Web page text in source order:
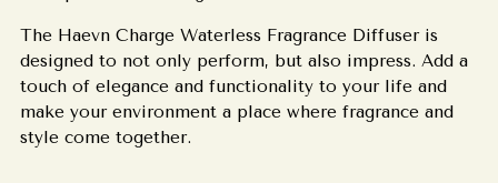
The Haevn Charge Waterless Fragrance Diffuser is
designed to not only perform, but also impress. Add a
touch of elegance and functionality to your life and
make your environment a place where fragrance and
style come together.